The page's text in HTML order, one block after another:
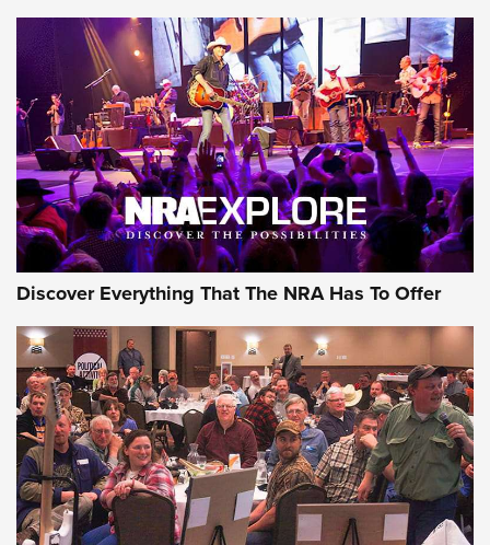
Discover Everything That The NRA Has To Offer